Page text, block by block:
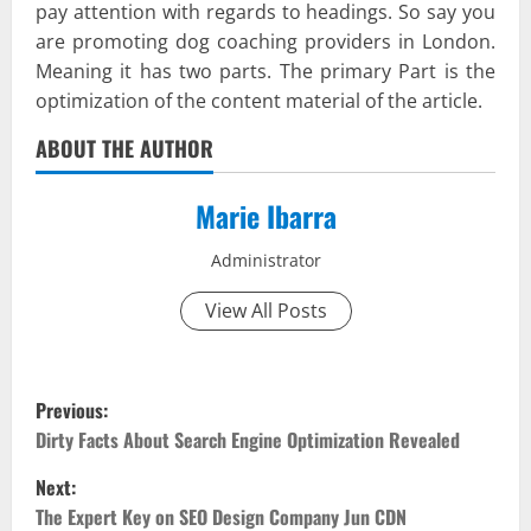
pay attention with regards to headings. So say you
are promoting dog coaching providers in London.
Meaning it has two parts. The primary Part is the
optimization of the content material of the article.
ABOUT THE AUTHOR
Marie Ibarra
Administrator
View All Posts
P
o
s
Previous:
Dirty Facts About Search Engine Optimization Revealed
Next:
The Expert Key on SEO Design Company Jun CDN